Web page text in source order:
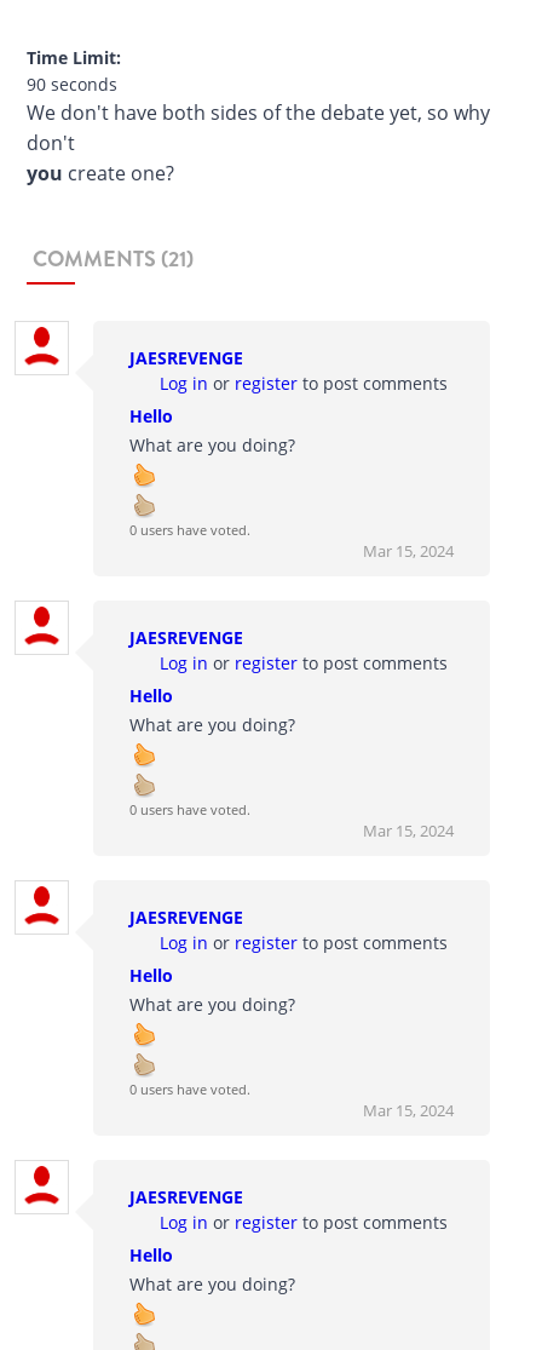
Time Limit:
90 seconds
We don't have both sides of the debate yet, so why
don't
you create one?
COMMENTS (21)
JAESREVENGE
Log in or register to post comments
Hello
What are you doing?
0 users have voted.
Mar 15, 2024
JAESREVENGE
Log in or register to post comments
Hello
What are you doing?
0 users have voted.
Mar 15, 2024
JAESREVENGE
Log in or register to post comments
Hello
What are you doing?
0 users have voted.
Mar 15, 2024
JAESREVENGE
Log in or register to post comments
Hello
What are you doing?